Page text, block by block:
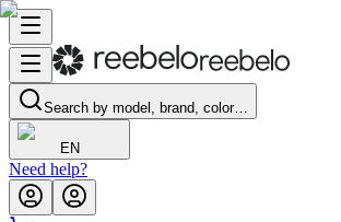
Search by model, brand, color…
EN
Need help?